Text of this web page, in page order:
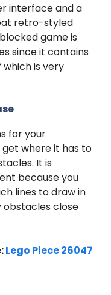
interface and a
retro-styled
game is
since it contains
is very
for your
where it has to
It is
because you
lines to draw in
obstacles close
Lego Piece 26047